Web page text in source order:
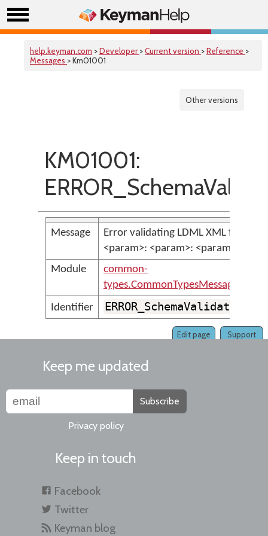
help.keyman.com >Developer >Current version >Reference >
Messages > Km01001
Other versions
KM01001:
Message
Error validating LDML XML file:
<param>: <param>: <param>
Module
common-
types.CommonTypesMessages
Identifier
Support
Edit page
Keep me updated
Subscribe
Privacy policy
Keep in touch
Facebook
Twitter
Keyman blog